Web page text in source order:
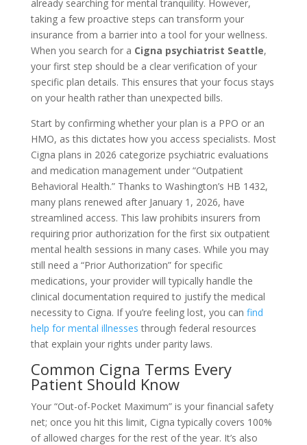
already searching for mental tranquility. However,
taking a few proactive steps can transform your
insurance from a barrier into a tool for your wellness.
When you search for a Cigna psychiatrist Seattle,
your first step should be a clear verification of your
specific plan details. This ensures that your focus stays
on your health rather than unexpected bills.
Start by confirming whether your plan is a PPO or an
HMO, as this dictates how you access specialists. Most
Cigna plans in 2026 categorize psychiatric evaluations
and medication management under “Outpatient
Behavioral Health.” Thanks to Washington’s HB 1432,
many plans renewed after January 1, 2026, have
streamlined access. This law prohibits insurers from
requiring prior authorization for the first six outpatient
mental health sessions in many cases. While you may
still need a “Prior Authorization” for specific
medications, your provider will typically handle the
clinical documentation required to justify the medical
necessity to Cigna. If you’re feeling lost, you can find
help for mental illnesses through federal resources
that explain your rights under parity laws.
Common Cigna Terms Every
Patient Should Know
Your “Out-of-Pocket Maximum” is your financial safety
net; once you hit this limit, Cigna typically covers 100%
of allowed charges for the rest of the year. It’s also